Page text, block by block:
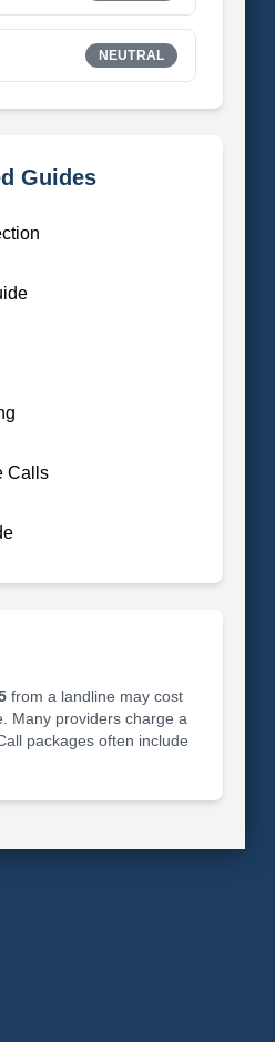
NEUTRAL
Guides
Calls
from a landline may cost
Many providers charge a
packages often include